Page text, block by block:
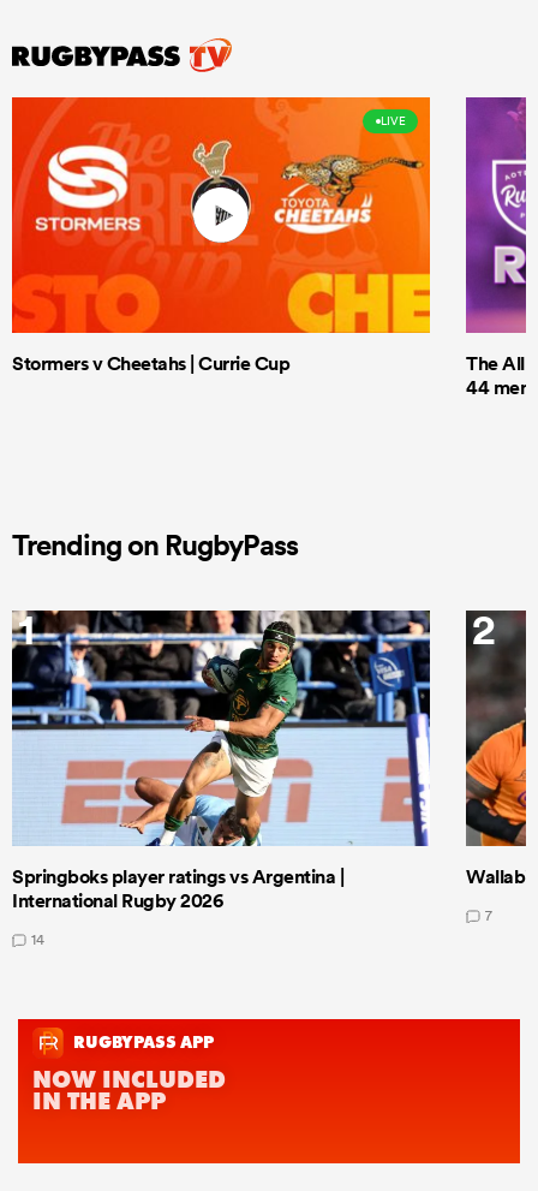
LIVE
Stormers v Cheetahs | Currie Cup
The All
44 men
Trending on RugbyPass
1
Springboks player ratings vs Argentina |
International Rugby 2026
14
2
7